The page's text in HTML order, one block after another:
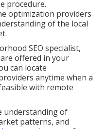
procedure.
optimization providers
of the local
SEO specialist,
offered in your
can locate
anytime when a
with remote
understanding of
patterns, and